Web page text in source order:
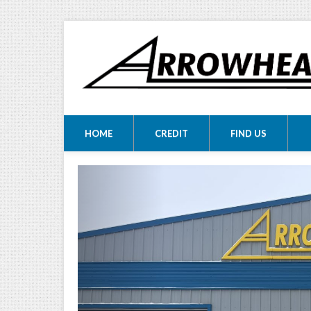
MOTORS LTD
HOME CREDIT FIND US